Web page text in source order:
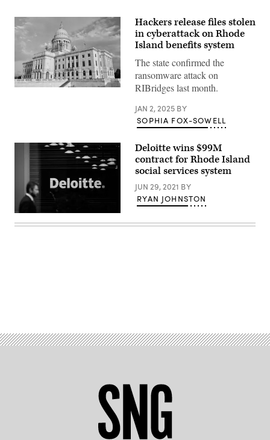
Hackers release files stolen
in cyberattack on Rhode
Island benefits system
The state confirmed the
ransomware attack on
RIBridges last month.
JAN 2, 2025 BY
SOPHIA FOX-SOWELL
Taylor
Deloitte wins $99M
contract for Rhode Island
social services system
JUN 29, 2021 BY
RYAN JOHNSTON